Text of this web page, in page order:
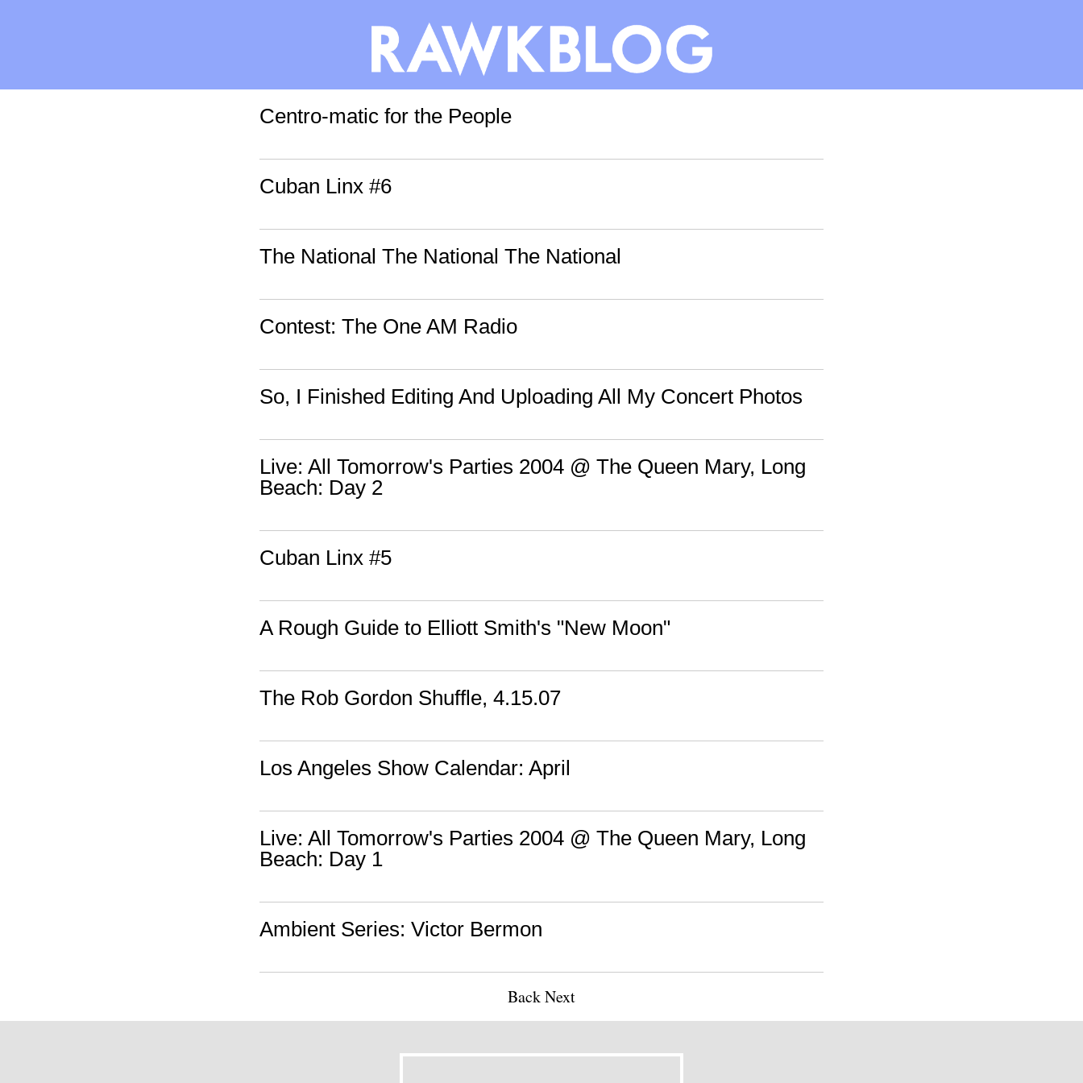
Centro-matic for the People
Cuban Linx #6
The National The National The National
Contest: The One AM Radio
So, I Finished Editing And Uploading All My Concert Photos
Live: All Tomorrow's Parties 2004 @ The Queen Mary, Long
Beach: Day 2
Cuban Linx #5
A Rough Guide to Elliott Smith's "New Moon"
The Rob Gordon Shuffle, 4.15.07
Los Angeles Show Calendar: April
Live: All Tomorrow's Parties 2004 @ The Queen Mary, Long
Beach: Day 1
Ambient Series: Victor Bermon
BackNext